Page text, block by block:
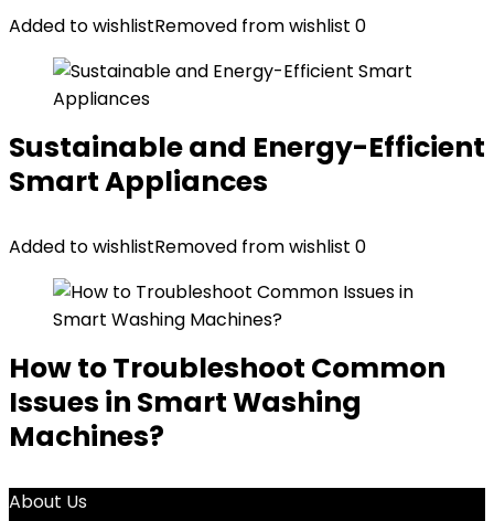
Added to wishlistRemoved from wishlist 0
Sustainable and Energy-Efficient
Smart Appliances
Added to wishlistRemoved from wishlist 0
How to Troubleshoot Common
Issues in Smart Washing
Machines?
About Us